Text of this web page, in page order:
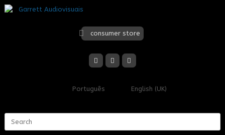
Skip
to
consumer store
Português English (UK)